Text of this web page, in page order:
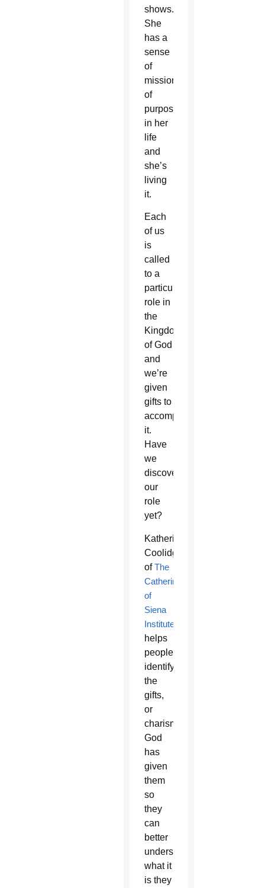
shows.
She
has a
sense
of
mission,
of
purpose
in her
life
and
she’s
living
it.
Each
of us
is
called
to a
particular
role in
the
Kingdom
of God
and
we’re
given
gifts to
accomplish
it.
Have
we
discovered
our
role
yet?
Katherine
Coolidge
ofThe
Catherine
of
Siena
Institute
helps
people
identify
the
gifts,
or
charisms,
God
has
given
them
so
they
can
better
understand
what it
is they